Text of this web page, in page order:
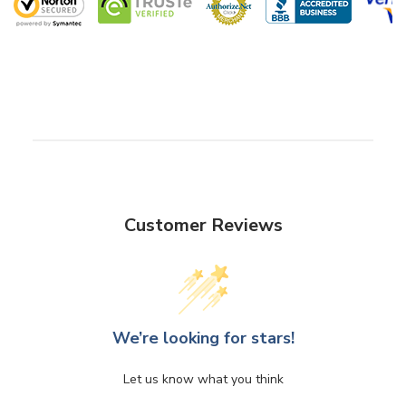
Customer Reviews
We’re looking for stars!
Let us know what you think